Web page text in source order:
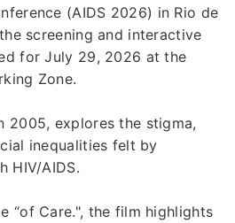
(AIDS 2026) in Rio de
screening and interactive
for July 29, 2026 at the
Zone.
2005, explores the stigma,
inequalities felt by
HIV/AIDS.
“of Care.", the film highlights